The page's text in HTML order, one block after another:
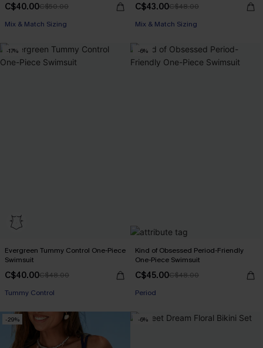
C$40.00C$50.00
Mix & Match Sizing
C$43.00C$48.00
Mix & Match Sizing
-17%
Evergreen Tummy Control One-Piece
Swimsuit
C$40.00C$48.00
Tummy Control
-6%
Kind of Obsessed Period-Friendly
One-Piece Swimsuit
C$45.00C$48.00
Period
-29% -6%